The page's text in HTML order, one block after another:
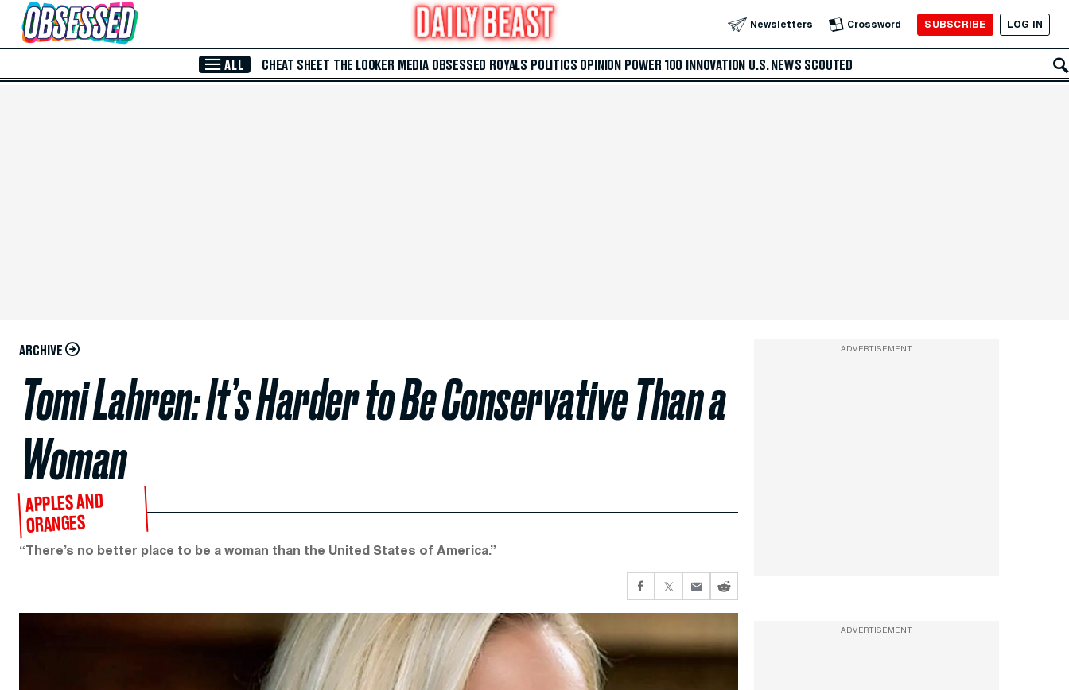
Skip to Main Content Newsletters Crossword SUBSCRIBE LOG IN
ALL CHEAT SHEET THE LOOKER MEDIA OBSESSED ROYALS POLITICS OPINION POWER 100 INNOVATION U.S. NEWS SCOUTED
ARCHIVE
Tomi Lahren: It’s Harder to Be Conservative Than a
Woman
APPLES AND
ORANGES
“There’s no better place to be a woman than the United States of America.”
ADVERTISEMENT
ADVERTISEMENT